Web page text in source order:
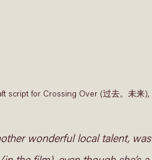
script for Crossing Over (过去。未来
wonderful local talent,